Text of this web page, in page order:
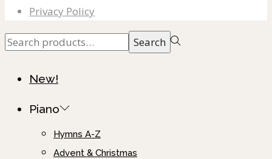
Privacy Policy
Search
Search
New!
Piano
Hymns A-Z
Advent & Christmas